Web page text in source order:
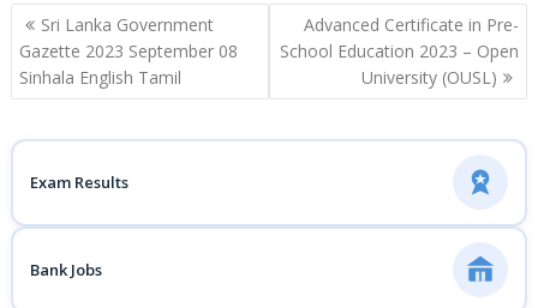
Post
navigation
Sri Lanka Government
Gazette 2023 September 08
Sinhala English Tamil
Advanced Certificate in Pre-
School Education 2023 – Open
University (OUSL)
Exam Results
Bank Jobs